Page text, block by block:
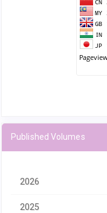
Published Volumes
2026
2025